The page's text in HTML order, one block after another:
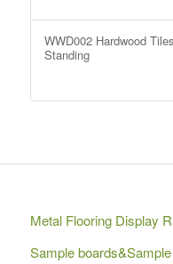
WWD002 Hardwood
Standing
Metal Flooring Display
Sample